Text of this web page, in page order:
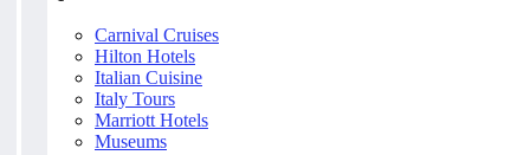
Carnival Cruises
Hilton Hotels
Italian Cuisine
Italy Tours
Marriott Hotels
Museums